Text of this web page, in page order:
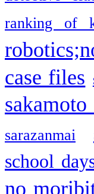
ranking of
case files
sarazanmai
school
no